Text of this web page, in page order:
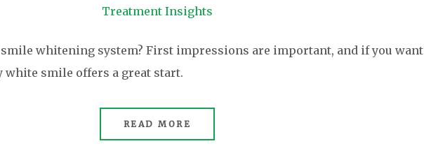
Treatment Insights
whitening system? First impressions are important, and if you want
white smile offers a great start.
READ MORE